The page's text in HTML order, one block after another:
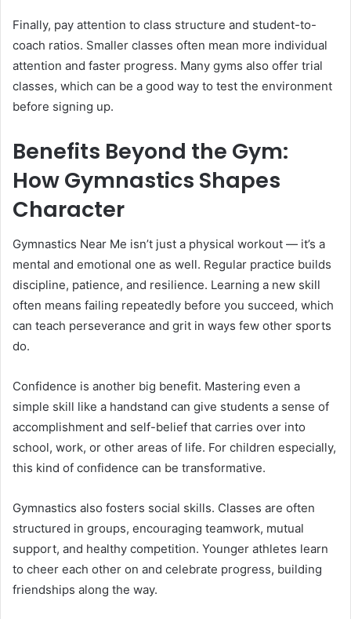
Finally, pay attention to class structure and student-to-
coach ratios. Smaller classes often mean more individual
attention and faster progress. Many gyms also offer trial
classes, which can be a good way to test the environment
before signing up.
Benefits Beyond the Gym:
How Gymnastics Shapes
Character
Gymnastics Near Me isn’t just a physical workout — it’s a
mental and emotional one as well. Regular practice builds
discipline, patience, and resilience. Learning a new skill
often means failing repeatedly before you succeed, which
can teach perseverance and grit in ways few other sports
do.
Confidence is another big benefit. Mastering even a
simple skill like a handstand can give students a sense of
accomplishment and self-belief that carries over into
school, work, or other areas of life. For children especially,
this kind of confidence can be transformative.
Gymnastics also fosters social skills. Classes are often
structured in groups, encouraging teamwork, mutual
support, and healthy competition. Younger athletes learn
to cheer each other on and celebrate progress, building
friendships along the way.